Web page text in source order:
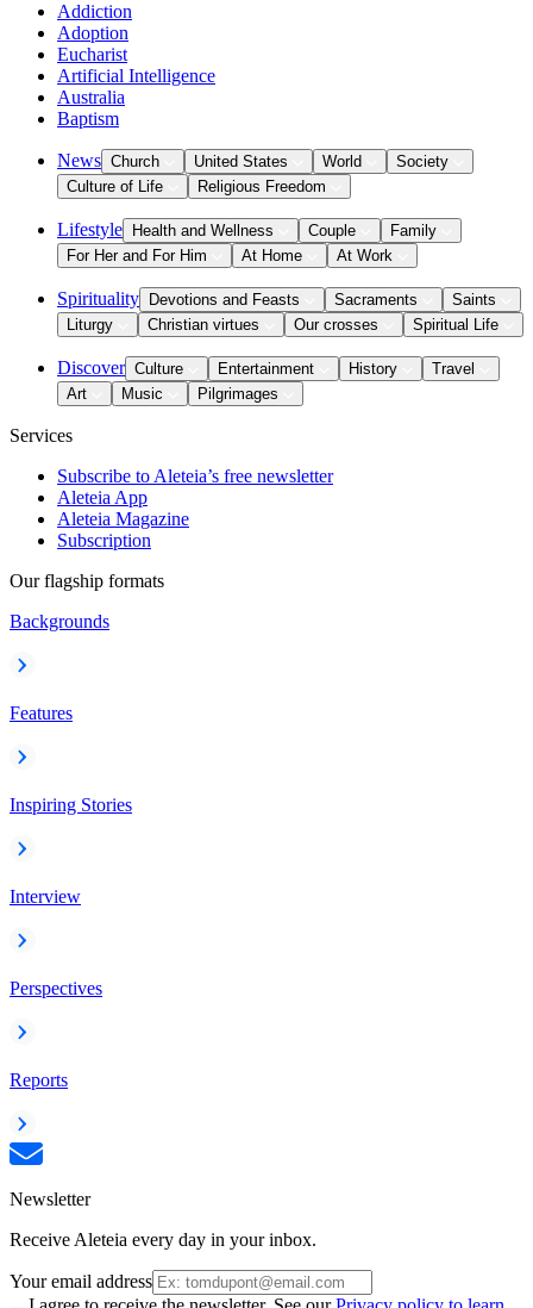
Addiction
Adoption
Eucharist
Artificial Intelligence
Australia
Baptism
News Church United States World
Society
Culture of Life
Religious Freedom
Lifestyle Health and Wellness Couple
Family
For Her and For Him
At Home At Work
Spirituality Devotions and Feasts Sacraments
Saints
Liturgy
Christian virtues Our crosses Spiritual Life
Discover Culture Entertainment History
Travel
Art
Music Pilgrimages
Services
Subscribe to Aleteia’s free newsletter
Aleteia App
Aleteia Magazine
Subscription
Our flagship formats
Backgrounds
Features
Inspiring Stories
Interview
Perspectives
Reports
Newsletter
Receive Aleteia every day in your inbox.
Your email address